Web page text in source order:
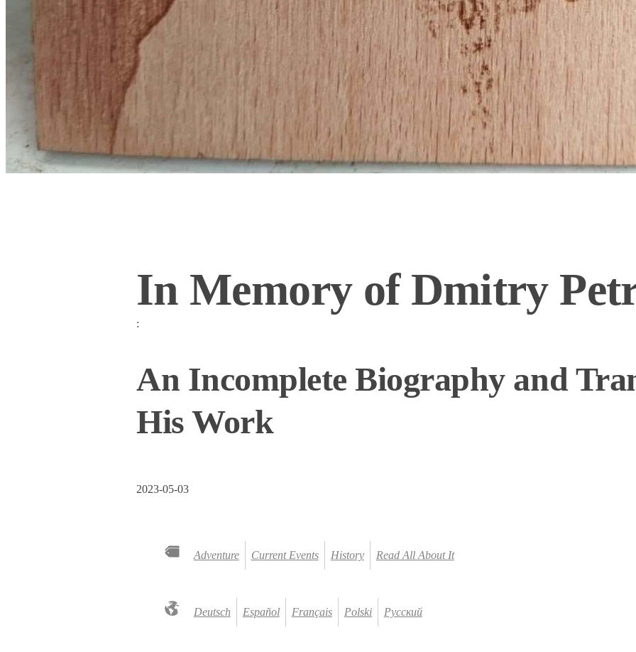
In Memory of Dmitry
:
An Incomplete Biography and
His Work
2023-05-03
Adventure Current Events History Read All About It
Deutsch Español Français Polski Русский